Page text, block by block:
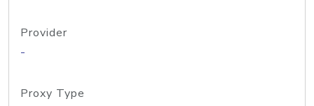
Provider
-
Proxy Type